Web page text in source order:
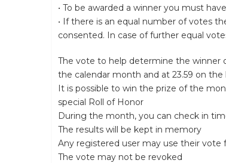
• To be awarded a winner you must
• If there is an equal number of votes
consented. In case of further equal
The vote to help determine the
the calendar month and at 23.59 on
It is possible to win the prize of the
special Roll of Honor
During the month, you can check in
The results will be kept in memory
Any registered user may use their
The vote may not be revoked